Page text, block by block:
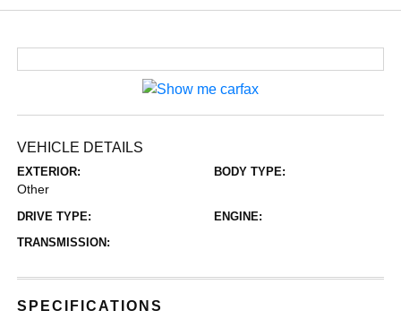
VEHICLE DETAILS
EXTERIOR:
Other
BODY TYPE:
DRIVE TYPE:
ENGINE:
TRANSMISSION:
SPECIFICATIONS